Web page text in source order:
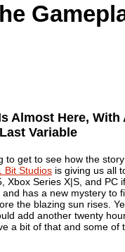
Almost Here, With
Variable
to get to see how the
Bit Studios is giving us all
Series X|S, and PC
has a new mystery to
the blazing sun rises.
add another twenty
a bit of that and some of